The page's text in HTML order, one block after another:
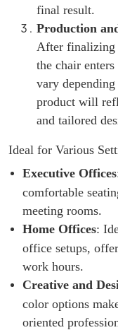
final result.
Production
After finalizing
the chair
vary
product will
and tailored
Ideal for Various
Executive Offices
comfortable
meeting rooms.
Home Offices:
office setups,
work hours.
Creative and
color options
oriented